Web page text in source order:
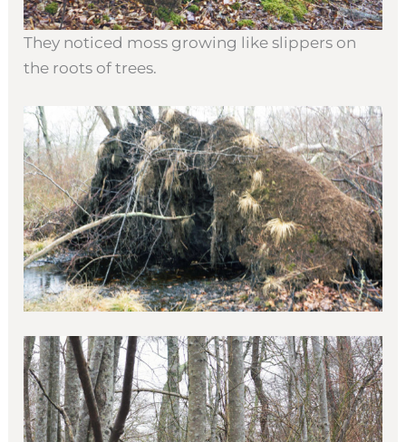
They noticed moss growing like slippers on
the roots of trees.